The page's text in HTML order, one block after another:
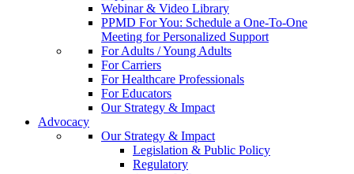
Webinar & Video Library
PPMD For You: Schedule a One-To-One
Meeting for Personalized Support
For Adults / Young Adults
For Carriers
For Healthcare Professionals
For Educators
Our Strategy & Impact
Advocacy
Our Strategy & Impact
Legislation & Public Policy
Regulatory